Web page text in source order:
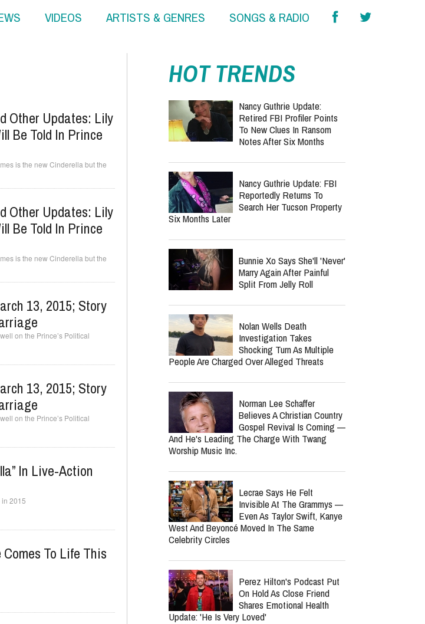
VIDEOS ARTISTS & GENRES SONGS & RADIO
Other Updates: Lily
Be Told In Prince
is the new Cinderella but the
Other Updates: Lily
Be Told In Prince
is the new Cinderella but the
13, 2015; Story
on the Prince’s Political
13, 2015; Story
on the Prince’s Political
In Live-Action
in 2015
To Life This
HOT TRENDS
Nancy Guthrie Update:
Retired FBI Profiler Points
To New Clues In Ransom
Notes After Six Months
Nancy Guthrie Update: FBI
Reportedly Returns To
Search Her Tucson Property
Six Months Later
Bunnie Xo Says She'll 'Never'
Marry Again After Painful
Split From Jelly Roll
Nolan Wells Death
Investigation Takes
Shocking Turn As Multiple
People Are Charged Over Alleged Threats
Norman Lee Schaffer
Believes A Christian Country
Gospel Revival Is Coming —
And He's Leading The Charge With Twang
Worship Music Inc.
Lecrae Says He Felt
Invisible At The Grammys —
Even As Taylor Swift, Kanye
West And Beyoncé Moved In The Same
Celebrity Circles
Perez Hilton's Podcast Put
On Hold As Close Friend
Shares Emotional Health
Update: 'He Is Very Loved'